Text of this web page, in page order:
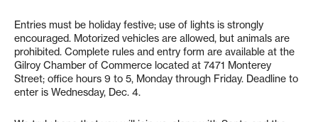
Entries must be holiday festive; use of lights is strongly
encouraged. Motorized vehicles are allowed, but animals are
prohibited. Complete rules and entry form are available at the
Gilroy Chamber of Commerce located at 7471 Monterey
Street; office hours 9 to 5, Monday through Friday. Deadline to
enter is Wednesday, Dec. 4.